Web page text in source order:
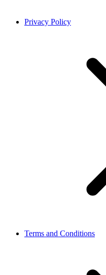
Privacy Policy
Terms and Conditions